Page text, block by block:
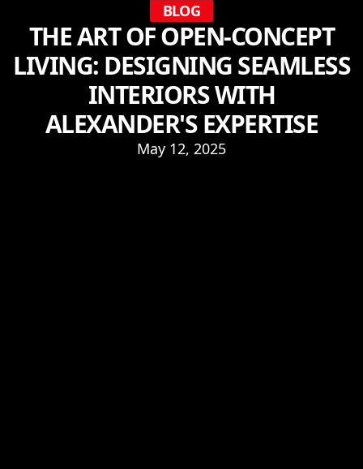
BLOG
THE ART OF OPEN-CONCEPT
LIVING: DESIGNING SEAMLESS
INTERIORS WITH
ALEXANDER'S EXPERTISE
May 12, 2025